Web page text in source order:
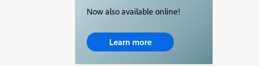
Now also available online!
Learn more